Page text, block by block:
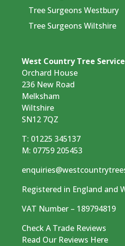
Tree Surgeons Westbury
Tree Surgeons Wiltshire
West Country Tree
Orchard House
236 New Road
Melksham
Wiltshire
SN12 7QZ
T: 01225 345137
M: 07759 205453
Registered in England and
VAT Number – 189794819
Check A Trade Reviews
Read Our Reviews Here